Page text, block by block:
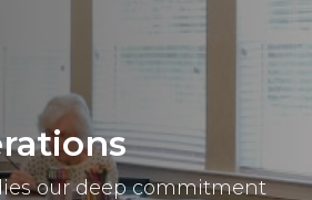
our deep commitment